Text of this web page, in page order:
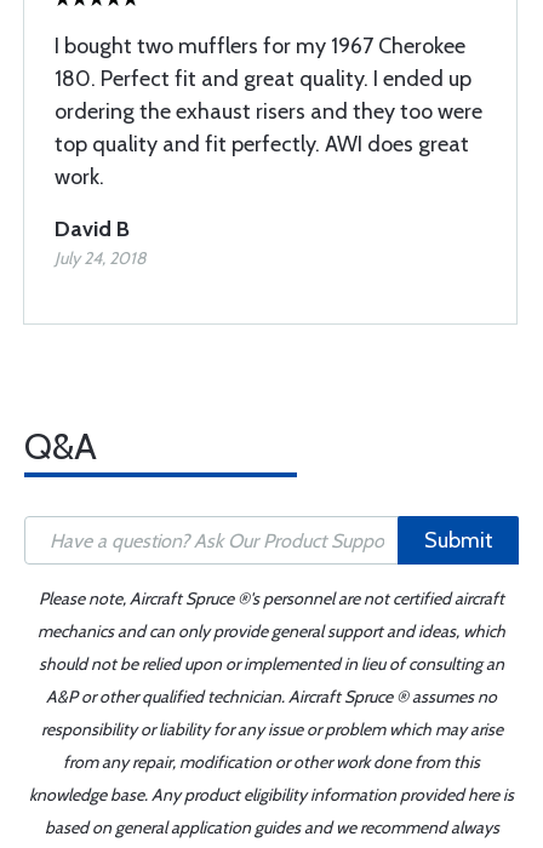
I bought two mufflers for my 1967 Cherokee
180. Perfect fit and great quality. I ended up
ordering the exhaust risers and they too were
top quality and fit perfectly. AWI does great
work.
David B
July 24, 2018
Q&A
Submit
Please note, Aircraft Spruce ®'s personnel are not certified aircraft
mechanics and can only provide general support and ideas, which
should not be relied upon or implemented in lieu of consulting an
A&P or other qualified technician. Aircraft Spruce ® assumes no
responsibility or liability for any issue or problem which may arise
from any repair, modification or other work done from this
knowledge base. Any product eligibility information provided here is
based on general application guides and we recommend always